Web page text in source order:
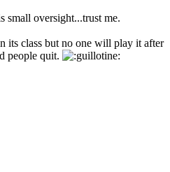
small oversight...trust me.
its class but no one will play it after
people quit.